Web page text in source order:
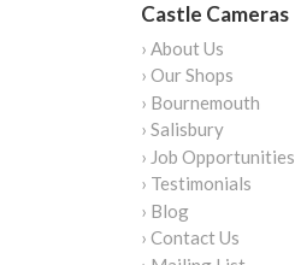
Castle Cameras
› About Us
› Our Shops
› Bournemouth
› Salisbury
› Job Opportunities
› Testimonials
› Blog
› Contact Us